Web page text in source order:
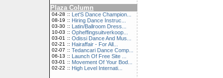
Plaza Column
04-28 :: Let'S Dance Champion...
08-19 :: Hiring Dance Instruc...
03-30 :: Latin/Ballroom Dress...
10-03 :: Opheffingsuitverkoop...
03-01 :: Odissi Dance And Mus...
02-21 :: Hairaffair - For All...
02-07 :: Tedancari Dance Comp...
06-13 :: Launch Of Free Site ...
03-01 :: Movement Of Your Bod...
02-22 :: High Level Internati...